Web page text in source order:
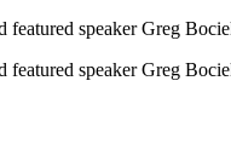
featured speaker Greg
featured speaker Greg